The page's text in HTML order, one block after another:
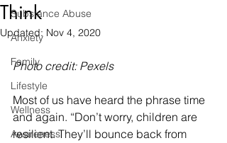
Substance Abuse
Anxiety
Family
Lifestyle
Wellness
Awareness
Think
Updated: Nov 4, 2020
Photo credit: Pexels
Most of us have heard the phrase time
and again. “Don’t worry, children are
resilient. They’ll bounce back from